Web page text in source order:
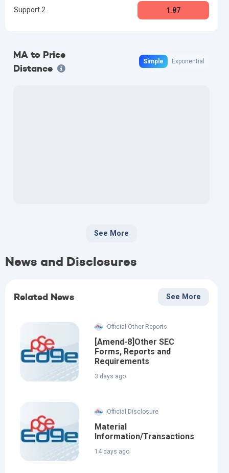
Support 2 1.87
MA to Price
Distance
Simple Exponential
See More
News and Disclosures
Related News See More
Official Other Reports
[Amend-8]Other SEC
Forms, Reports and
Requirements
3 days ago
Official Disclosure
Material
Information/Transactions
14 days ago